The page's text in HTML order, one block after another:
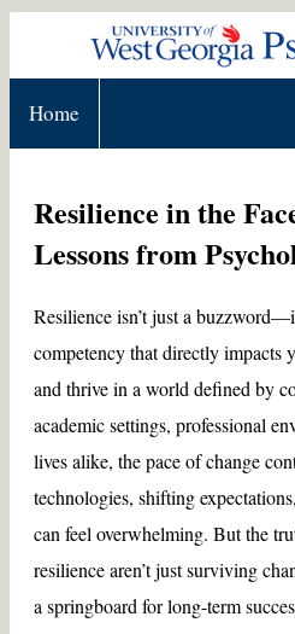
Home
Resilience in the
Lessons from
Resilience isn’t just a
competency that directly impacts
and thrive in a world defined by
academic settings, professional
lives alike, the pace of change
technologies, shifting
can feel overwhelming. But the
resilience aren’t just surviving
a springboard for long-term